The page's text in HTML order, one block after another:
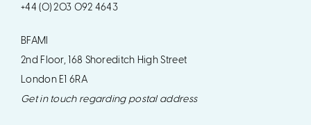
+44 (0) 203 092 4643
BFAMI
2nd Floor, 168 Shoreditch High Street
London E1 6RA
Get in touch regarding postal address